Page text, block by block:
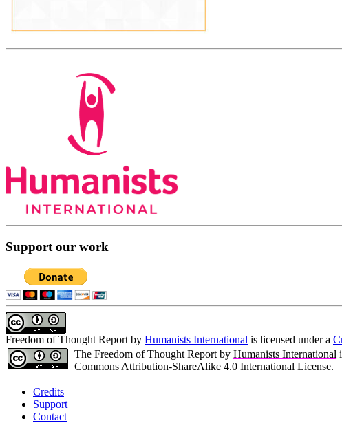
Support our work
Freedom of Thought Report by Humanists International is licensed under a
The Freedom of Thought Report by Humanists International
Commons Attribution-ShareAlike 4.0 International License.
Credits
Support
Contact